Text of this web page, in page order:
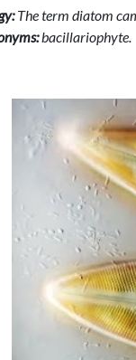
The term diatom
bacillariophyte.